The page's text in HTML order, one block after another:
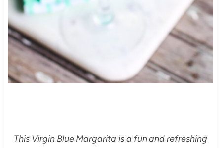
This Virgin Blue Margarita is a fun and refreshing